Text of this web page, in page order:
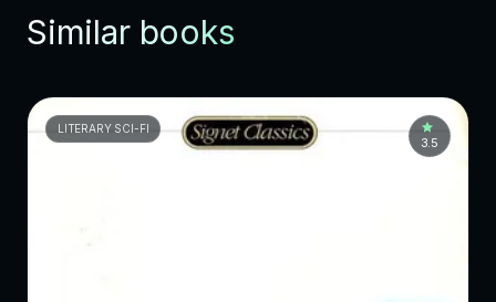
Similar books
LITERARY SCI-FI
3.5